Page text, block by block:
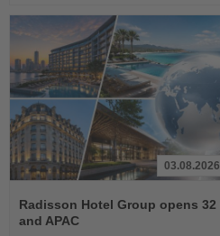
the
News
03.08.2026
Radisson Hotel Group opens
and APAC